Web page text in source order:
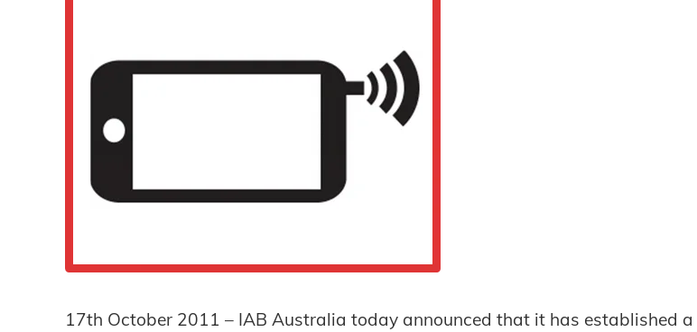
17th October 2011 – IAB Australia today announced that it has established a